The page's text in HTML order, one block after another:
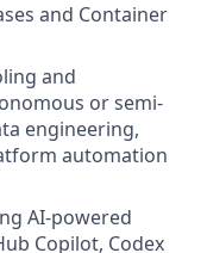
and Container
and
or semi-
engineering,
automation
AI-powered
Copilot, Codex